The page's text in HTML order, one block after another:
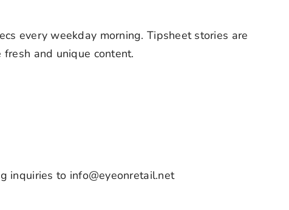
every weekday morning. Tipsheet stories are
and unique content.
inquiries to info@eyeonretail.net